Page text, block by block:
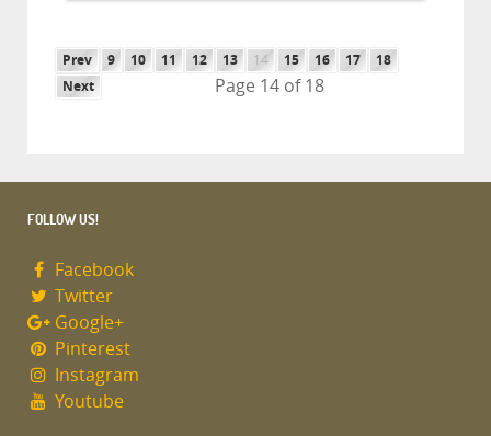
Prev 9 10 11 12 13 14 15 16 17
18
Next
Page 14 of 18
FOLLOW US!
Facebook
Twitter
Google+
Pinterest
Instagram
Youtube